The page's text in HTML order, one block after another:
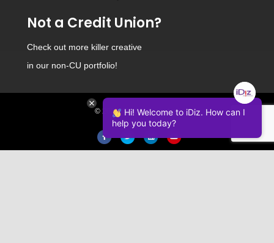
Not a Credit Union?
Check out more killer creative
in our non-CU portfolio!
© 2026 iDiz Incorporated.
FacebookTwitter LinkedinYoutube
Hi! Welcome to iDiz. How can I
help you today?